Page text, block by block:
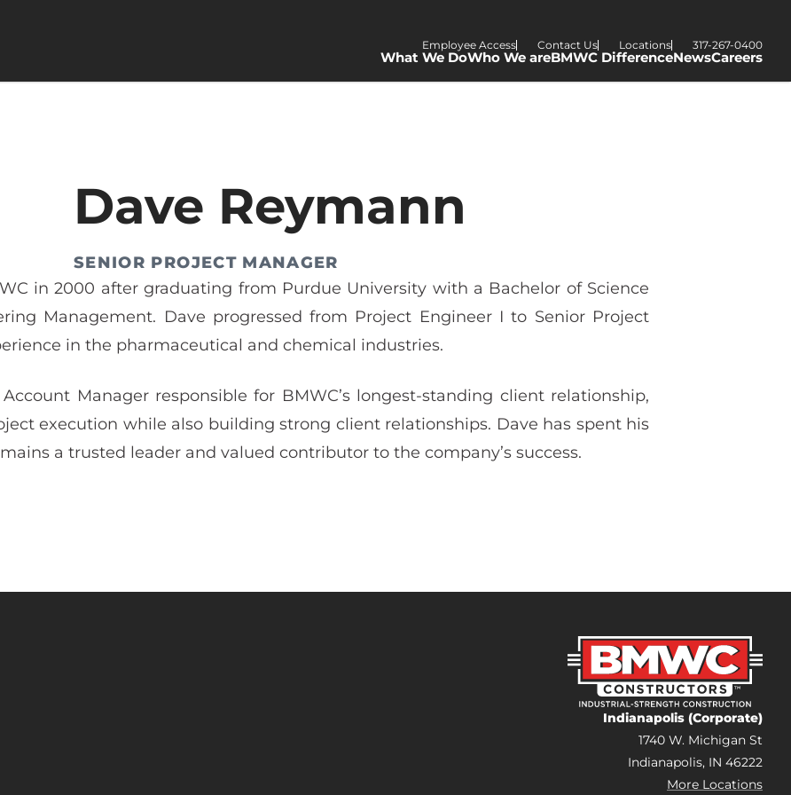
Employee Access Contact Us Locations 317-267-0400
What We DoWho We areBMWC DifferenceNewsCareers
Dave Reymann
SENIOR PROJECT MANAGER
in 2000 after graduating from Purdue University with a Bachelor of Science
Management. Dave progressed from Project Engineer I to Senior Project
in the pharmaceutical and chemical industries.
Manager responsible for BMWC’s longest-standing client relationship,
execution while also building strong client relationships. Dave has spent his
a trusted leader and valued contributor to the company’s success.
Indianapolis (Corporate)
1740 W. Michigan St
Indianapolis, IN 46222
More Locations